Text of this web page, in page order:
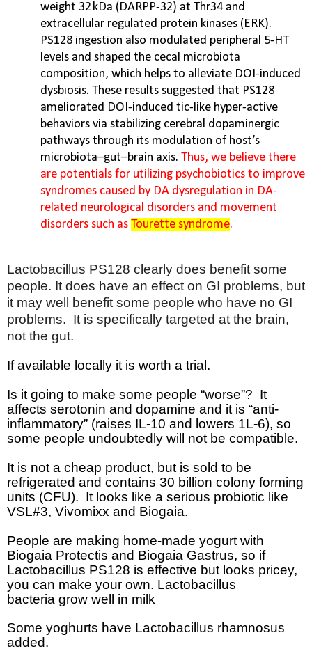
weight 32 kDa (DARPP-32) at Thr34 and
extracellular regulated protein kinases (ERK).
PS128 ingestion also modulated peripheral 5-HT
levels and shaped the cecal microbiota
composition, which helps to alleviate DOI-induced
dysbiosis. These results suggested that PS128
ameliorated DOI-induced tic-like hyper-active
behaviors via stabilizing cerebral dopaminergic
pathways through its modulation of host’s
microbiota–gut–brain axis. Thus, we believe there
are potentials for utilizing psychobiotics to improve
syndromes caused by DA dysregulation in DA-
related neurological disorders and movement
disorders such as Tourette syndrome.
Lactobacillus PS128 clearly does benefit some
people. It does have an effect on GI problems, but
it may well benefit some people who have no GI
problems. It is specifically targeted at the brain,
not the gut.
If available locally it is worth a trial.
Is it going to make some people “worse”? It
affects serotonin and dopamine and it is “anti-
inflammatory” (raises IL-10 and lowers 1L-6), so
some people undoubtedly will not be compatible.
It is not a cheap product, but is sold to be
refrigerated and contains 30 billion colony forming
units (CFU). It looks like a serious probiotic like
VSL#3, Vivomixx and Biogaia.
People are making home-made yogurt with
Biogaia Protectis and Biogaia Gastrus, so if
Lactobacillus PS128 is effective but looks pricey,
you can make your own. Lactobacillus
bacteria grow well in milk
Some yoghurts have Lactobacillus rhamnosus
added.